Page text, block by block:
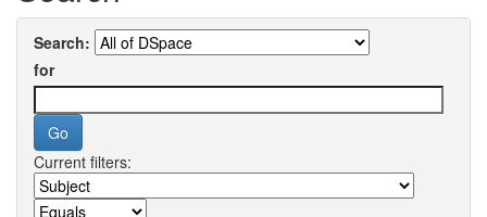
Search:
for
Current filters: